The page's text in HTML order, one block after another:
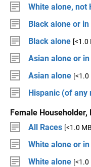
White alone, not
Black alone or
Black alone [<1.0
Asian alone or
Asian alone [<1.0
Hispanic (of any
Female Householder,
All Races [<1.0
White alone or
White alone [<1.0